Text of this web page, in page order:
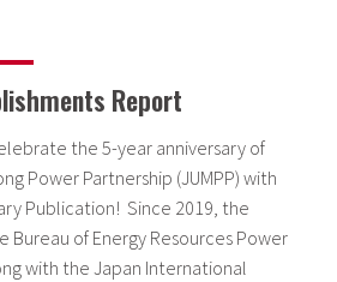
Report
the 5-year anniversary of
Power Partnership (JUMPP) with
Publication! Since 2019, the
of Energy Resources Power
with the Japan International